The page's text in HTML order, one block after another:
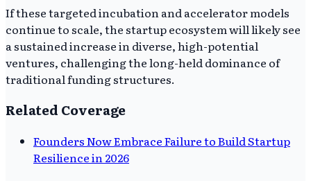
If these targeted incubation and accelerator models
continue to scale, the startup ecosystem will likely see
a sustained increase in diverse, high-potential
ventures, challenging the long-held dominance of
traditional funding structures.
Related Coverage
Founders Now Embrace Failure to Build Startup
Resilience in 2026